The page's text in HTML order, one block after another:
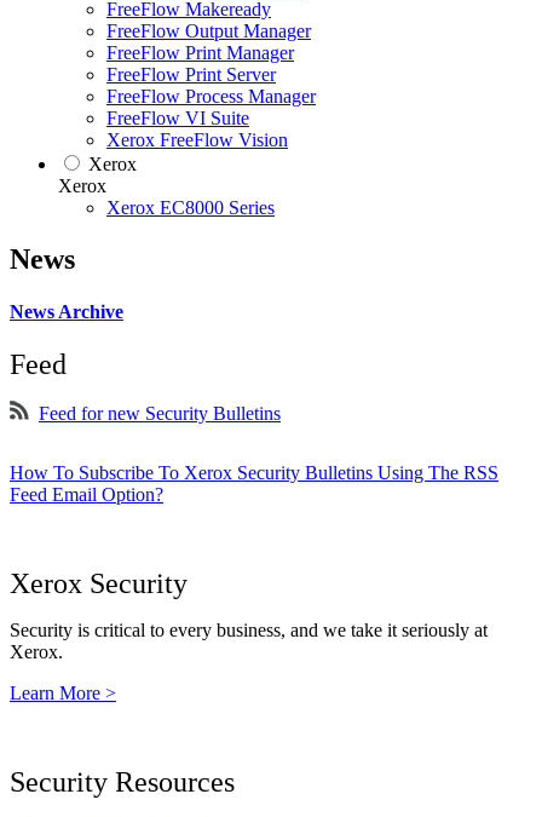
FreeFlow Makeready
FreeFlow Output Manager
FreeFlow Print Manager
FreeFlow Print Server
FreeFlow Process Manager
FreeFlow VI Suite
Xerox FreeFlow Vision
Xerox
Xerox
Xerox EC8000 Series
News
News Archive
Feed
Feed for new Security Bulletins
How To Subscribe To Xerox Security Bulletins Using The RSS
Feed Email Option?
Xerox Security
Security is critical to every business, and we take it seriously at
Xerox.
Learn More >
Security Resources